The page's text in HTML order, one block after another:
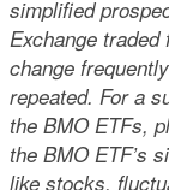
simplified
Exchange traded
change
repeated. For a
the BMO ETFs,
the BMO ETF’s
like stocks,